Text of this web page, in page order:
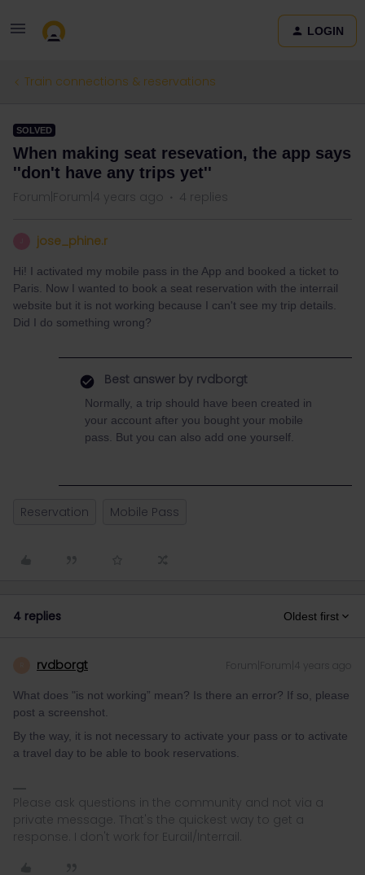
LOGIN
Train connections & reservations
SOLVED
When making seat resevation, the app says
''don't have any trips yet''
Forum|Forum|4 years ago 4 replies
jose_phine.r
Hi! I activated my mobile pass in the App and booked a ticket to
Paris. Now I wanted to book a seat reservation with the interrail
website but it is not working because I can't see my trip details.
Did I do something wrong?
Best answer by rvdborgt
Normally, a trip should have been created in
your account after you bought your mobile
pass. But you can also add one yourself.
Reservation Mobile Pass
4 replies Oldest first
rvdborgt Forum|Forum|4 years ago
What does "is not working” mean? Is there an error? If so, please
post a screenshot.
By the way, it is not necessary to activate your pass or to activate
a travel day to be able to book reservations.
Please ask questions in the community and not via a
private message. That's the quickest way to get a
response. I don't work for Eurail/Interrail.